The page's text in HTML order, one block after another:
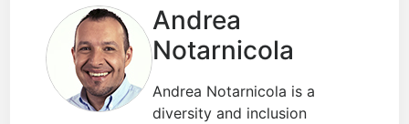
Andrea
Notarnicola
Andrea Notarnicola is a
diversity and inclusion